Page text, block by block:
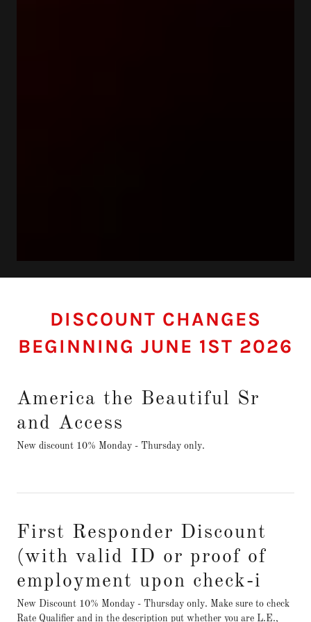
DISCOUNT CHANGES
BEGINNING JUNE 1ST 2026
America the Beautiful Sr
and Access
New discount 10% Monday - Thursday only.
First Responder Discount
(with valid ID or proof of
employment upon check-i
New Discount 10% Monday - Thursday only. Make sure to check
Rate Qualifier and in the description put whether you are L.E.,